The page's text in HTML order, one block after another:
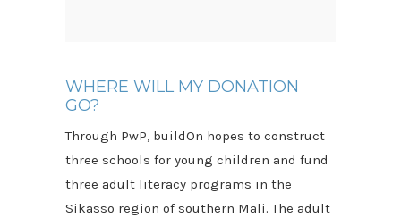
WHERE WILL MY DONATION
GO?
Through PwP, buildOn hopes to construct
three schools for young children and fund
three adult literacy programs in the
Sikasso region of southern Mali. The adult